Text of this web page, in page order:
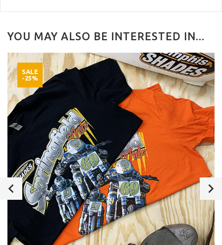
YOU MAY ALSO BE INTERESTED IN...
SALE
-25%